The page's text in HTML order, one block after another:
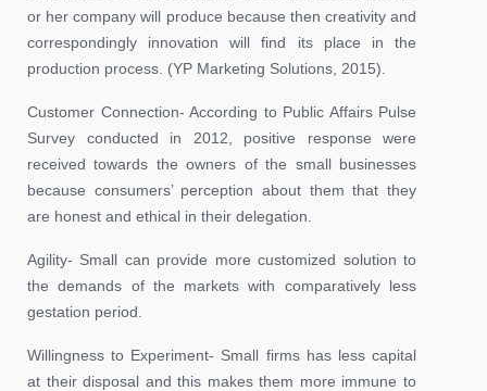
or her company will produce because then creativity and
correspondingly innovation will find its place in the
production process. (YP Marketing Solutions, 2015).
Customer Connection- According to Public Affairs Pulse
Survey conducted in 2012, positive response were
received towards the owners of the small businesses
because consumers’ perception about them that they
are honest and ethical in their delegation.
Agility- Small can provide more customized solution to
the demands of the markets with comparatively less
gestation period.
Willingness to Experiment- Small firms has less capital
at their disposal and this makes them more immune to